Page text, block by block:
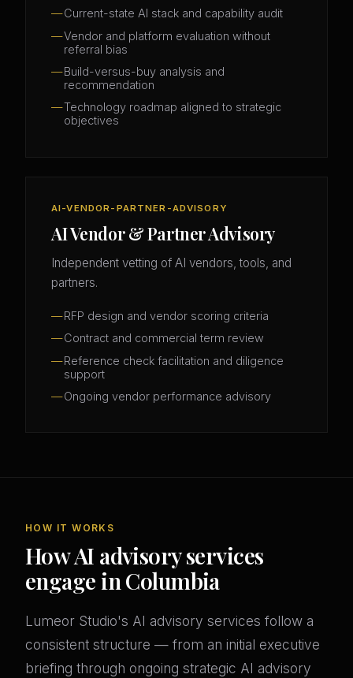
Current-state AI stack and capability audit
Vendor and platform evaluation without
referral bias
Build-versus-buy analysis and
recommendation
Technology roadmap aligned to strategic
objectives
AI-VENDOR-PARTNER-ADVISORY
AI Vendor & Partner Advisory
Independent vetting of AI vendors, tools, and
partners.
RFP design and vendor scoring criteria
Contract and commercial term review
Reference check facilitation and diligence
support
Ongoing vendor performance advisory
HOW IT WORKS
How AI advisory services
engage in Columbia
Lumeor Studio's AI advisory services follow a
consistent structure — from an initial executive
briefing through ongoing strategic AI advisory